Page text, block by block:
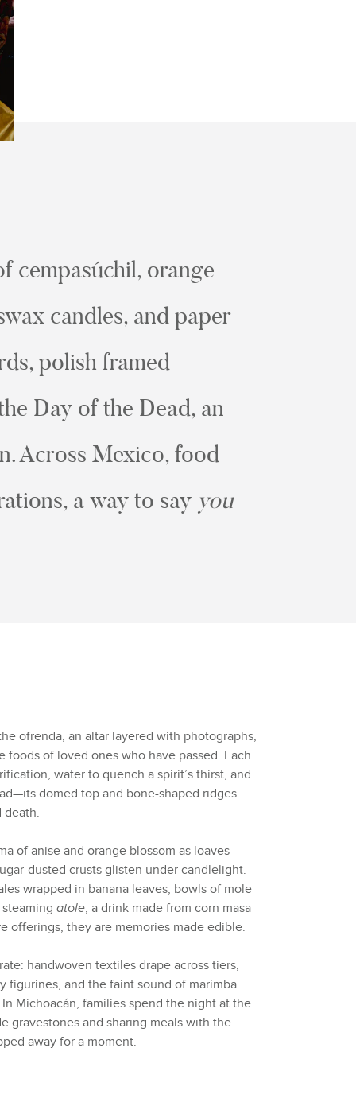
cempasúchil, orange
candles, and paper
polish framed
Day of the Dead, an
Across Mexico, food
a way to say you
ofrenda, an altar layered with photographs,
foods of loved ones who have passed. Each
water to quench a spirit’s thirst, and
domed top and bone-shaped ridges
death.
of anise and orange blossom as loaves
dusted crusts glisten under candlelight.
wrapped in banana leaves, bowls of mole
atole, a drink made from corn masa
offerings, they are memories made edible.
handwoven textiles drape across tiers,
figurines, and the faint sound of marimba
Michoacán, families spend the night at the
gravestones and sharing meals with the
away for a moment.